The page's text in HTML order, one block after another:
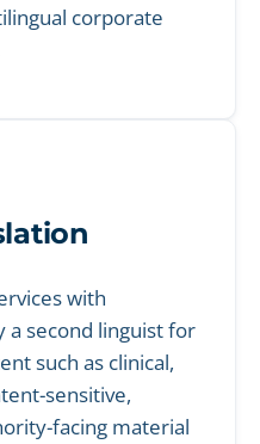
corporate
with
a second linguist for
such as clinical,
sensitive,
facing material